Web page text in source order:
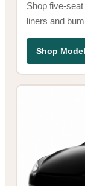
Shop five-
liners and
Shop